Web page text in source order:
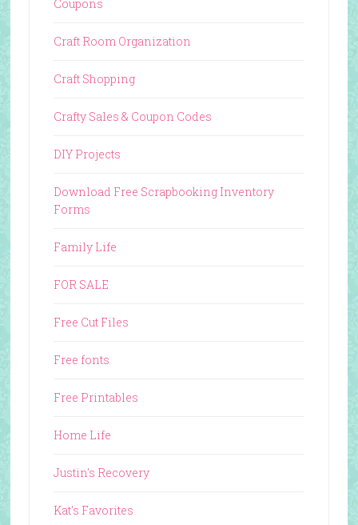
Coupons
Craft Room Organization
Craft Shopping
Crafty Sales & Coupon Codes
DIY Projects
Download Free Scrapbooking Inventory
Forms
Family Life
FOR SALE
Free Cut Files
Free fonts
Free Printables
Home Life
Justin's Recovery
Kat's Favorites